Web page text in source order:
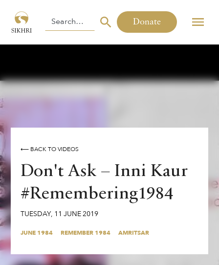
Donate
⟵ BACK TO VIDEOS
Don't Ask – Inni Kaur
#Remembering1984
TUESDAY, 11 JUNE2019
JUNE 1984 REMEMBER 1984 AMRITSAR